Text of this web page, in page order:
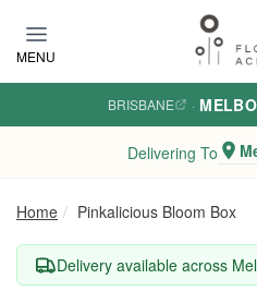
MENU
BRISBANE ·
Delivering To
Home Pinkalicious Bloom Box
Delivery available across